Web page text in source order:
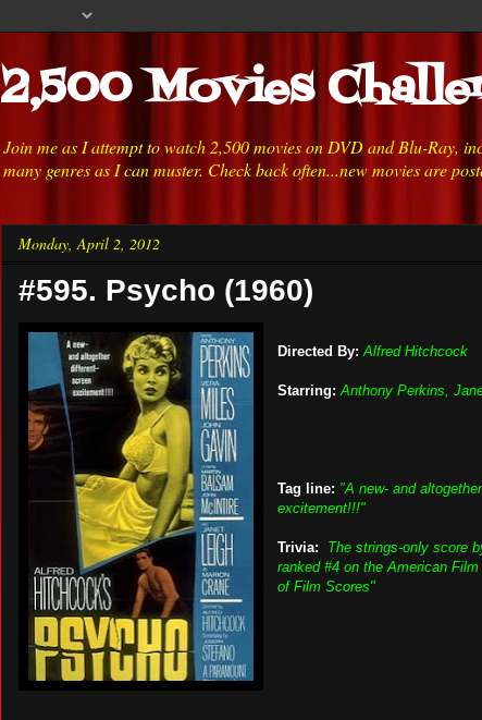
2,500 Movies
Join me as I attempt to watch 2,500 movies on DVD and Blu-Ray,
many genres as I can muster. Check back often...new movies are
Monday, April 2, 2012
#595. Psycho (1960)
Directed By: Alfred Hitchcock
Starring: Anthony Perkins,
Tag line: "A new- and
excitement!!!"
Trivia: The strings-only score
ranked #4 on the American
of Film Scores"